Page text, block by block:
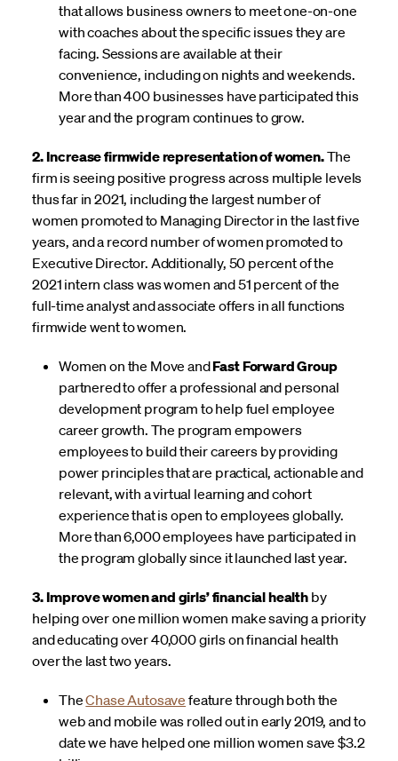
that allows business owners to meet one-on-one
with coaches about the specific issues they are
facing. Sessions are available at their
convenience, including on nights and weekends.
More than 400 businesses have participated this
year and the program continues to grow.
2. Increase firmwide representation of women.The
firm is seeing positive progress across multiple levels
thus far in 2021, including the largest number of
women promoted to Managing Director in the last five
years, and a record number of women promoted to
Executive Director. Additionally, 50 percent of the
2021 intern class was women and 51 percent of the
full-time analyst and associate offers in all functions
firmwide went to women.
Women on the Move andFast Forward Group
partnered to offer a professional and personal
development program to help fuel employee
career growth. The program empowers
employees to build their careers by providing
power principles that are practical, actionable and
relevant, with a virtual learning and cohort
experience that is open to employees globally.
More than 6,000 employees have participated in
the program globally since it launched last year.
3. Improve women and girls’ financial health by
helping over one million women make saving a priority
and educating over 40,000 girls on financial health
over the last two years.
TheChase Autosave feature through both the
web and mobile was rolled out in early 2019, and to
date we have helped one million women save $3.2